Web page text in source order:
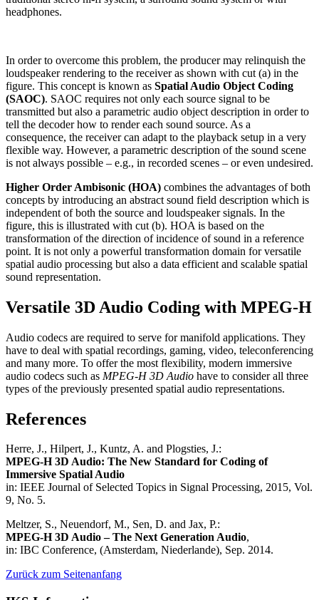
headphones.
In order to overcome this problem, the producer may relinquish the
loudspeaker rendering to the receiver as shown with cut (a) in the
figure. This concept is known as Spatial Audio Object Coding
(SAOC). SAOC requires not only each source signal to be
transmitted but also a parametric audio object description in order to
tell the decoder how to render each sound source. As a
consequence, the receiver can adapt to the playback setup in a very
flexible way. However, a parametric description of the sound scene
is not always possible – e.g., in recorded scenes – or even undesired.
Higher Order Ambisonic (HOA) combines the advantages of both
concepts by introducing an abstract sound field description which is
independent of both the source and loudspeaker signals. In the
figure, this is illustrated with cut (b). HOA is based on the
transformation of the direction of incidence of sound in a reference
point. It is not only a powerful transformation domain for versatile
spatial audio processing but also a data efficient and scalable spatial
sound representation.
Versatile 3D Audio Coding with MPEG-H
Audio codecs are required to serve for manifold applications. They
have to deal with spatial recordings, gaming, video, teleconferencing
and many more. To offer the most flexibility, modern immersive
audio codecs such as MPEG-H 3D Audio have to consider all three
types of the previously presented spatial audio representations.
References
Herre, J., Hilpert, J., Kuntz, A. and Plogsties, J.:
MPEG-H 3D Audio: The New Standard for Coding of
Immersive Spatial Audio
in: IEEE Journal of Selected Topics in Signal Processing, 2015, Vol.
9, No. 5.
Meltzer, S., Neuendorf, M., Sen, D. and Jax, P.:
MPEG-H 3D Audio – The Next Generation Audio,
in: IBC Conference, (Amsterdam, Niederlande), Sep. 2014.
Zurück zum Seitenanfang